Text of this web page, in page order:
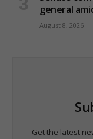
general
August 8, 2026
Get the latest